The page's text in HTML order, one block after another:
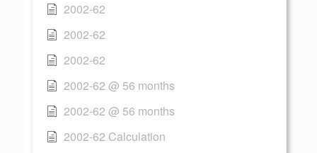
2002-62
2002-62
2002-62
2002-62 @ 56 months
2002-62 @ 56 months
2002-62 Calculation